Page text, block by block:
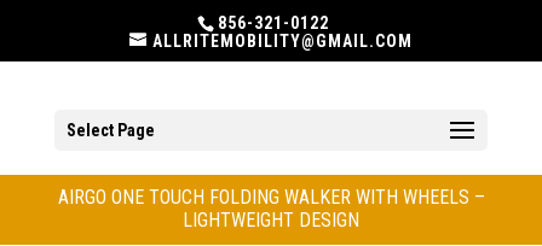
856-321-0122
ALLRITEMOBILITY@GMAIL.COM
Select Page
AIRGO ONE TOUCH FOLDING WALKER WITH WHEELS –
LIGHTWEIGHT DESIGN